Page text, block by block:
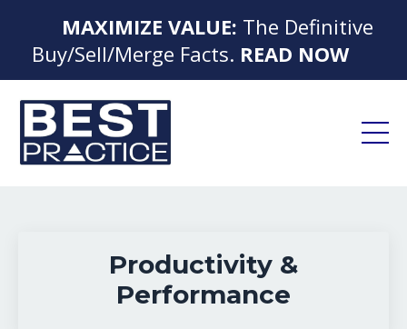
MAXIMIZE VALUE: The Definitive
Buy/Sell/Merge Facts. READ NOW
Productivity &
Performance